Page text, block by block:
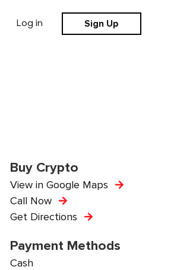
Log in Sign Up
Buy Crypto
View in Google Maps
Call Now
Get Directions
Payment Methods
Cash